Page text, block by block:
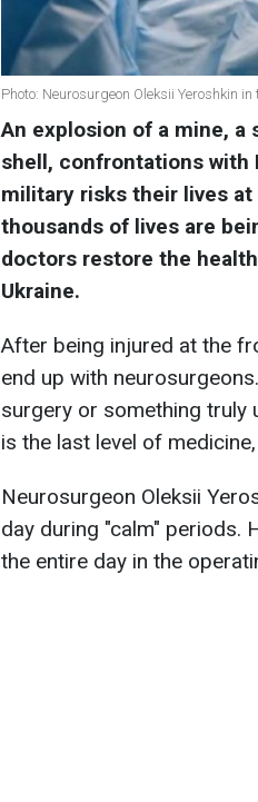
Photo: Neurosurgeon Oleksii Yeroshkin
An explosion of a mine, a
shell, confrontations with
military risks their lives
thousands of lives are
doctors restore the
Ukraine.
After being injured at the
end up with
surgery or something truly
is the last level of
Neurosurgeon Oleksii
day during "calm" periods.
the entire day in the